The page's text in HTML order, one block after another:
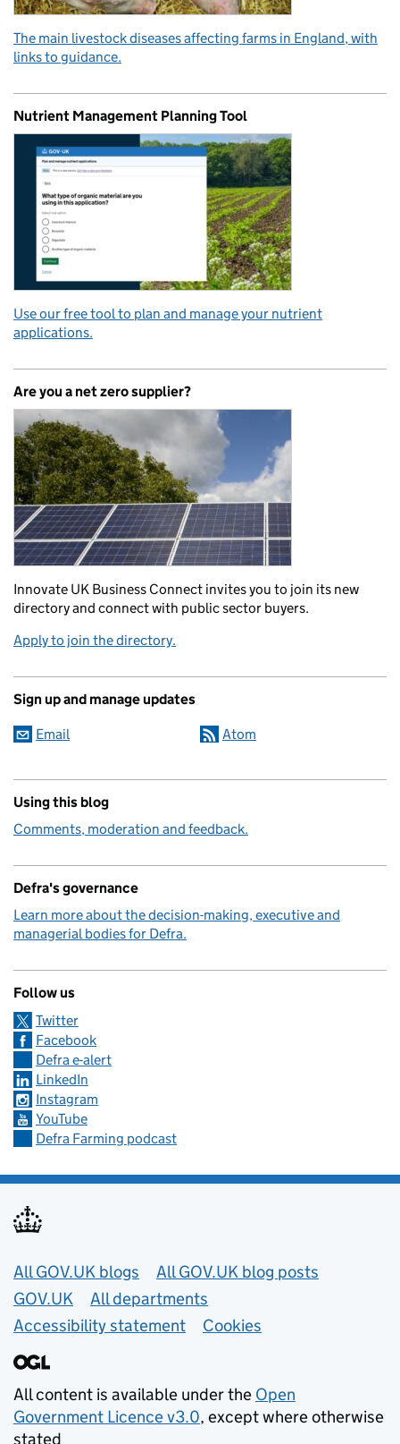
The main livestock diseases affecting farms in England, with
links to guidance.
Nutrient Management Planning Tool
Use our free tool to plan and manage your nutrient
applications.
Are you a net zero supplier?
Innovate UK Business Connect invites you to join its new
directory and connect with public sector buyers.
Apply to join the directory.
Sign up and manage updates
Email Atom
Using this blog
Comments, moderation and feedback.
Defra's governance
Learn more about the decision-making, executive and
managerial bodies for Defra.
Follow us
Twitter
Facebook
Defra e-alert
LinkedIn
Instagram
YouTube
Defra Farming podcast
Useful links
All GOV.UK blogs
All GOV.UK blog posts
GOV.UK
All departments
Accessibility statement
Cookies
All content is available under the Open
Government Licence v3.0, except where otherwise
stated